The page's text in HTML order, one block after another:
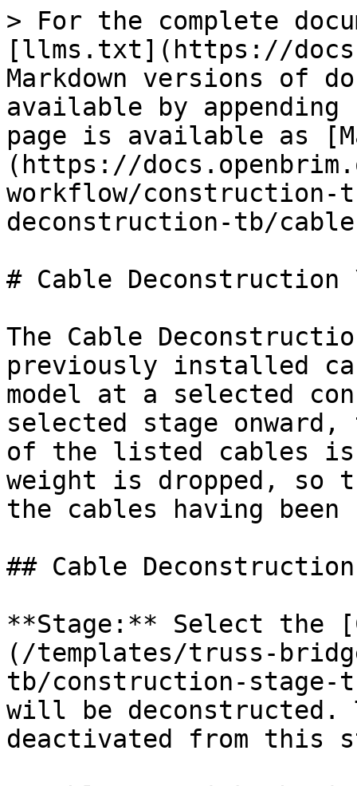
> For the complete
[llms.txt](https://
Markdown versions of
available by
page is available as
(https://
workflow/construction-
deconstruction-tb/
# Cable
The Cable
previously installed
model at a selected
selected stage
of the listed cables is
weight is dropped, so
the cables having
## Cable Deconstruction
**Stage:** Select the
(/templates/truss-
tb/construction-stage-
will be deconstructed.
deactivated from this